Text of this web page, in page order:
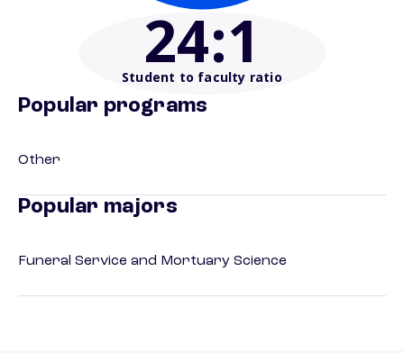
24:1
Student to faculty ratio
Popular programs
Other
Popular majors
Funeral Service and Mortuary Science